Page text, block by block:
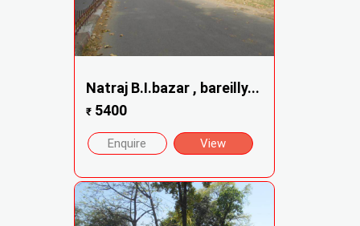
Natraj B.I.bazar , bareilly...
₹5400
Enquire View